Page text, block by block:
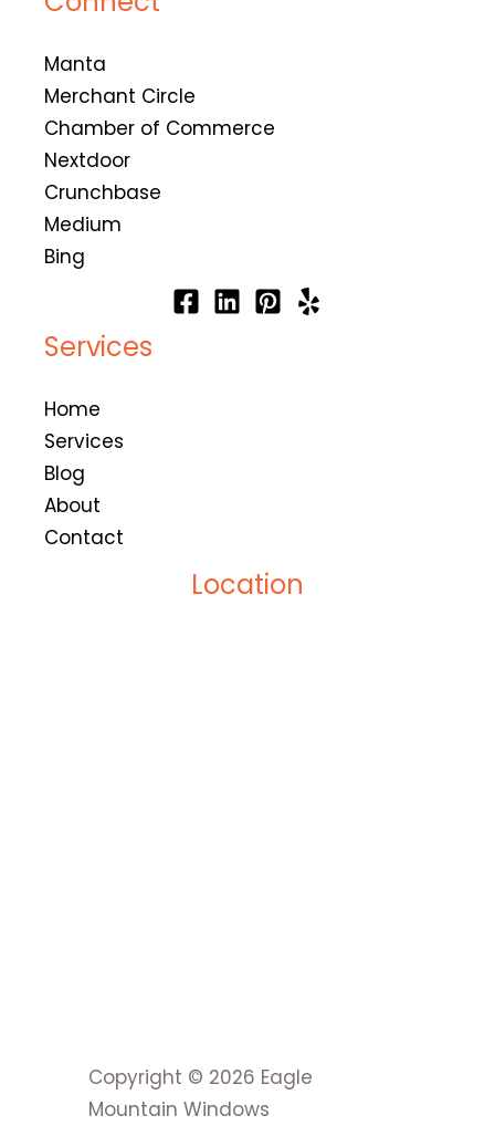
Manta
Merchant Circle
Chamber of Commerce
Nextdoor
Crunchbase
Medium
Bing
Services
Home
Services
Blog
About
Contact
Location
Copyright © 2026 Eagle
Mountain Windows